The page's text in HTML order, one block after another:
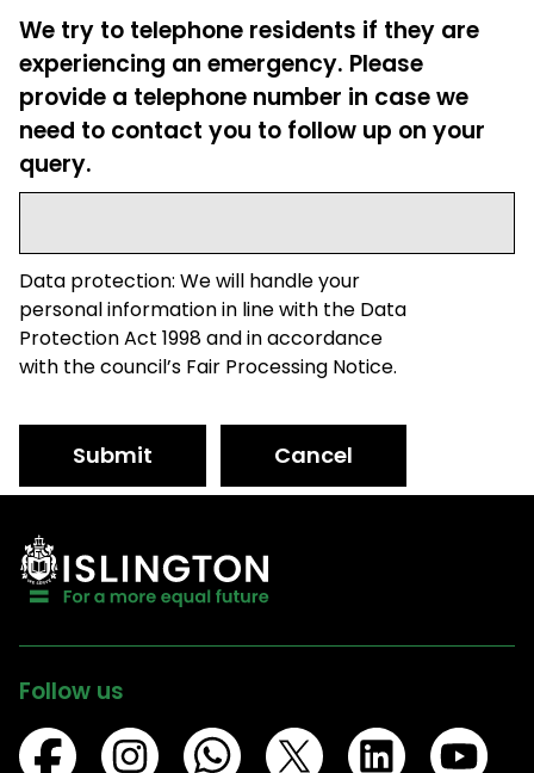
We try to telephone residents if they are
experiencing an emergency. Please
provide a telephone number in case we
need to contact you to follow up on your
query.
Data protection: We will handle your
personal information in line with the Data
Protection Act 1998 and in accordance
with the council’s Fair Processing Notice.
Submit Cancel
Follow us